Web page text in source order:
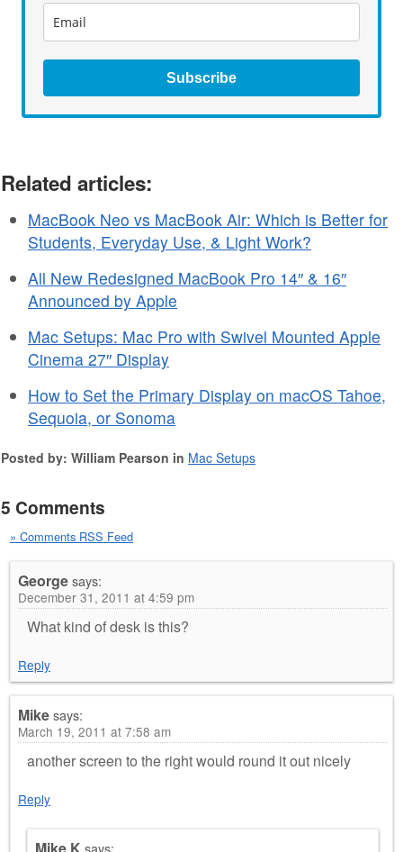
Subscribe
Related articles:
MacBook Neo vs MacBook Air: Which is Better for
Students, Everyday Use, & Light Work?
All New Redesigned MacBook Pro 14″ & 16″
Announced by Apple
Mac Setups: Mac Pro with Swivel Mounted Apple
Cinema 27″ Display
How to Set the Primary Display on macOS Tahoe,
Sequoia, or Sonoma
Posted by: William Pearson in Mac Setups
5 Comments
» Comments RSS Feed
Georgesays:
December 31, 2011 at 4:59 pm
What kind of desk is this?
Reply
Mikesays:
March 19, 2011 at 7:58 am
another screen to the right would round it out nicely
Reply
says: